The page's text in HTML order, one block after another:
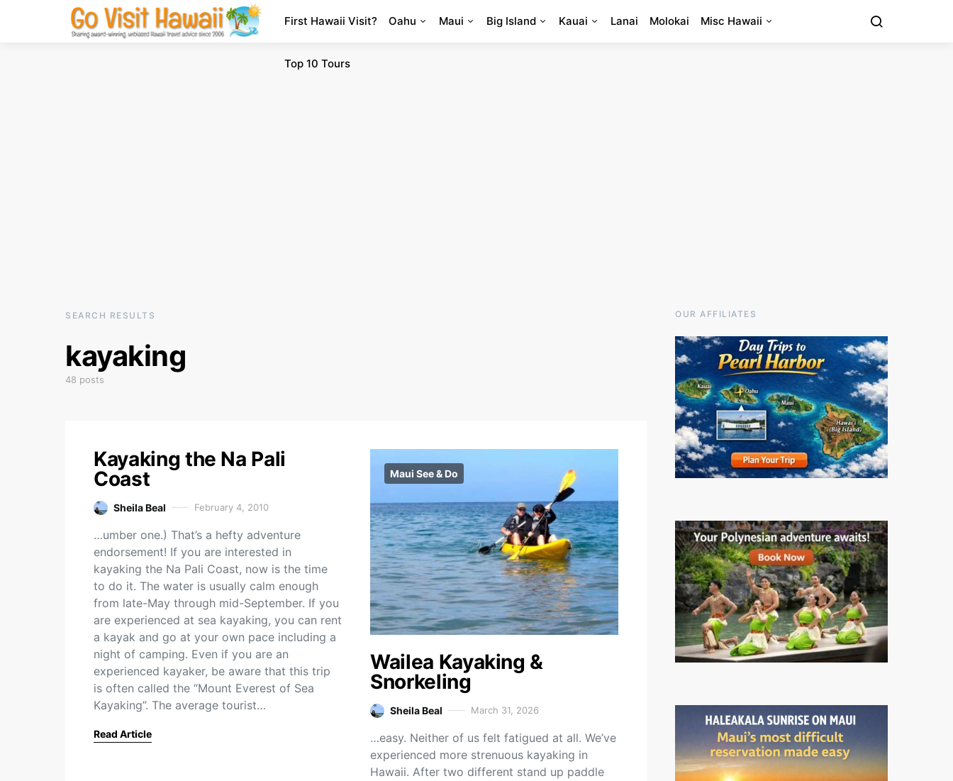
First Hawaii Visit? Oahu Maui Big Island Kauai Lanai Molokai Misc Hawaii
Top 10 Tours
SEARCH RESULTS
kayaking
48 posts
Kayaking the Na Pali
Coast
Sheila Beal February 4, 2010
…umber one.) That’s a hefty adventure
endorsement! If you are interested in
kayaking the Na Pali Coast, now is the time
to do it. The water is usually calm enough
from late-May through mid-September. If you
are experienced at sea kayaking, you can rent
a kayak and go at your own pace including a
night of camping. Even if you are an
experienced kayaker, be aware that this trip
is often called the “Mount Everest of Sea
Kayaking”. The average tourist…
Read Article
Maui See & Do
Wailea Kayaking &
Snorkeling
Sheila Beal March 31, 2026
…easy. Neither of us felt fatigued at all. We’ve
experienced more strenuous kayaking in
Hawaii. After two different stand up paddle
OUR AFFILIATES